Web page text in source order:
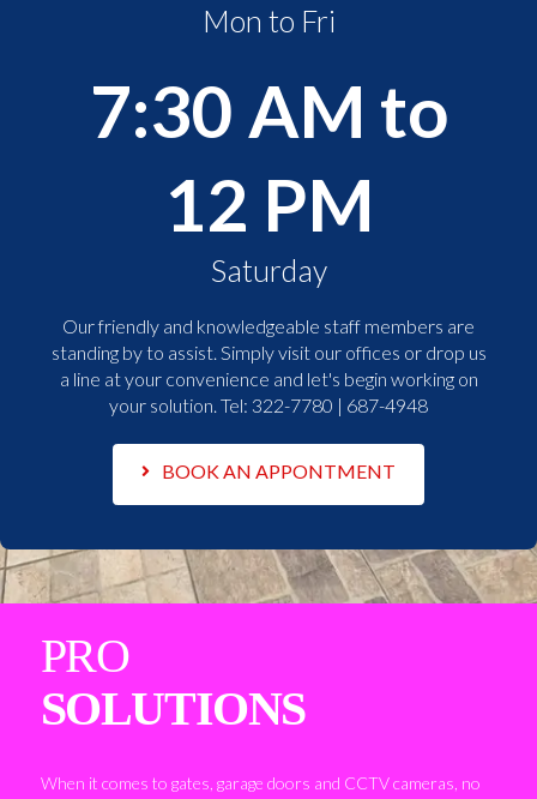
Mon to Fri
7:30 AM to
12 PM
Saturday
Our friendly and knowledgeable staff members are
standing by to assist. Simply visit our offices or drop us
a line at your convenience and let's begin working on
your solution. Tel: 322-7780 | 687-4948
BOOK AN APPONTMENT
PRO
SOLUTIONS
When it comes to gates, garage doors and CCTV cameras, no